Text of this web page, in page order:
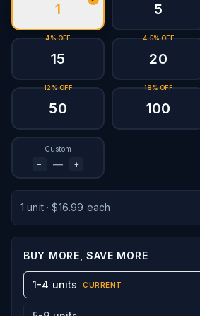
1 5
4% OFF
15
4.5% OFF
20
12% OFF
50
18% OFF
100
Custom
− +
1 unit·$16.99 each
BUY MORE, SAVE MORE
1-4 units CURRENT